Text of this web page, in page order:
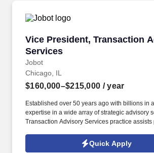
Vice President, Transaction
Services
Jobot
Vice President, Transaction
Chicago, IL
$160,000–$215,000 / year
Established over 50 years ago with billions in
expertise in a wide array of strategic advisory
Transaction Advisory Services practice assists
analytics and technical accounting matters
corporate mergers, divestitures and
Quick Apply